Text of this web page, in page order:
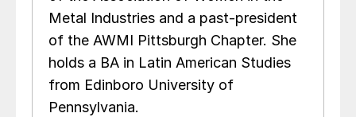
Metal Industries and a past-president
of the AWMI Pittsburgh Chapter. She
holds a BA in Latin American Studies
from Edinboro University of
Pennsylvania.